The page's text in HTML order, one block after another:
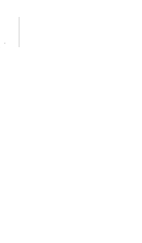
.